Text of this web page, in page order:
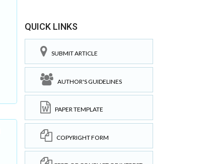
QUICK LINKS
SUBMIT ARTICLE
AUTHOR'S GUIDELINES
PAPER TEMPLATE
COPYRIGHT FORM